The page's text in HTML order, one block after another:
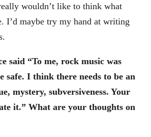
wouldn’t like to think what
I’d maybe try my hand at writing
said “To me, rock music was
safe. I think there needs to be an
mystery, subversiveness. Your
it.” What are your thoughts on